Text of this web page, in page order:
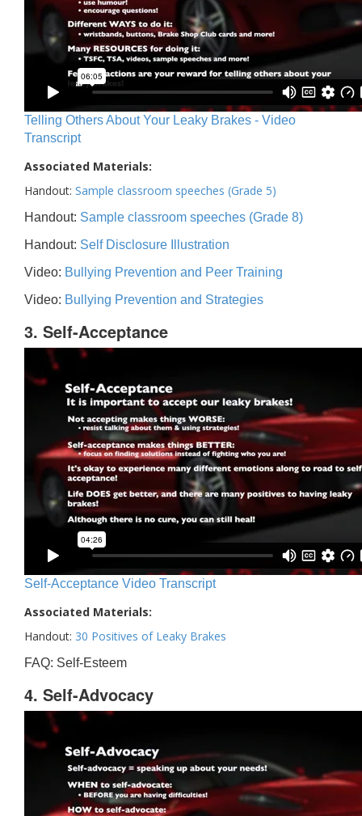
Telling Others About Your Leaky Brakes - Video
Transcript
Associated Materials:
Handout: Sample classroom speeches (Grade 5)
Handout: Sample classroom speeches (Grade 8)
Handout: Self Disclosure Illustration
Video: Bullying Prevention and Peer Training
Video: Bullying Prevention and Strategies
3. Self-Acceptance
Self-Acceptance Video Transcript
Associated Materials:
Handout: 30 Positives of Leaky Brakes
FAQ: Self-Esteem
4. Self-Advocacy